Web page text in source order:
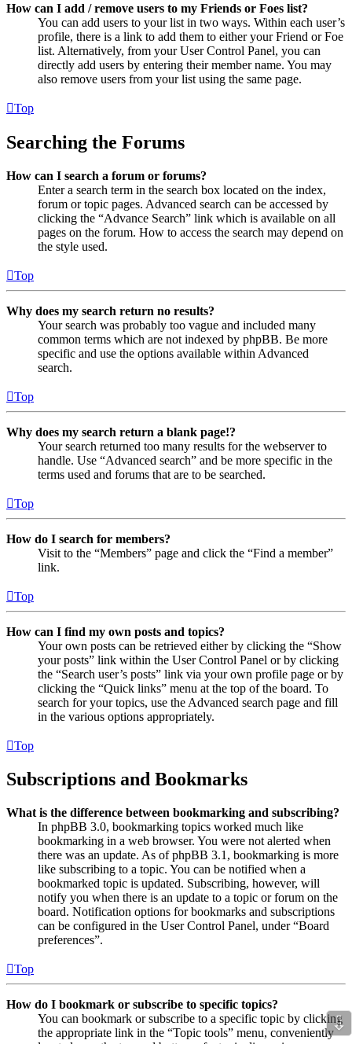
How can I add / remove users to my Friends or Foes list?
You can add users to your list in two ways. Within each user’s
profile, there is a link to add them to either your Friend or Foe
list. Alternatively, from your User Control Panel, you can
directly add users by entering their member name. You may
also remove users from your list using the same page.
Top
Searching the Forums
How can I search a forum or forums?
Enter a search term in the search box located on the index,
forum or topic pages. Advanced search can be accessed by
clicking the “Advance Search” link which is available on all
pages on the forum. How to access the search may depend on
the style used.
Top
Why does my search return no results?
Your search was probably too vague and included many
common terms which are not indexed by phpBB. Be more
specific and use the options available within Advanced
search.
Top
Why does my search return a blank page!?
Your search returned too many results for the webserver to
handle. Use “Advanced search” and be more specific in the
terms used and forums that are to be searched.
Top
How do I search for members?
Visit to the “Members” page and click the “Find a member”
link.
Top
How can I find my own posts and topics?
Your own posts can be retrieved either by clicking the “Show
your posts” link within the User Control Panel or by clicking
the “Search user’s posts” link via your own profile page or by
clicking the “Quick links” menu at the top of the board. To
search for your topics, use the Advanced search page and fill
in the various options appropriately.
Top
Subscriptions and Bookmarks
What is the difference between bookmarking and subscribing?
In phpBB 3.0, bookmarking topics worked much like
bookmarking in a web browser. You were not alerted when
there was an update. As of phpBB 3.1, bookmarking is more
like subscribing to a topic. You can be notified when a
bookmarked topic is updated. Subscribing, however, will
notify you when there is an update to a topic or forum on the
board. Notification options for bookmarks and subscriptions
can be configured in the User Control Panel, under “Board
preferences”.
Top
How do I bookmark or subscribe to specific topics?
You can bookmark or subscribe to a specific topic by clicking
the appropriate link in the “Topic tools” menu, conveniently⇩